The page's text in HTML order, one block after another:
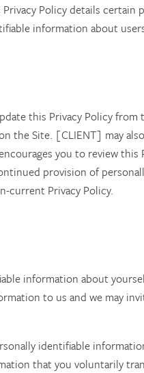
Policy details
information about
this Privacy Policy
the Site. [CLIENT] may
you to review this
provision of
current Privacy Policy.
information about
to us and we may
identifiable
that you voluntarily